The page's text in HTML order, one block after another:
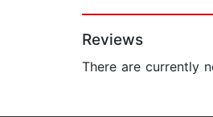
Reviews
There are currently